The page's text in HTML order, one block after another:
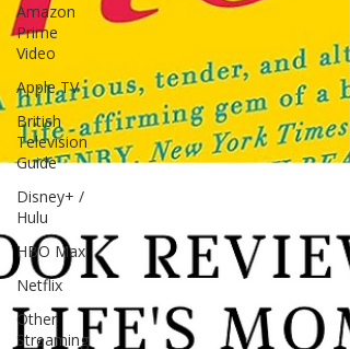
Amazon
Prime
Video
Apple TV
British
Television
Guide
Disney+ /
Hulu
HBO Max
Netflix
Other
Streaming